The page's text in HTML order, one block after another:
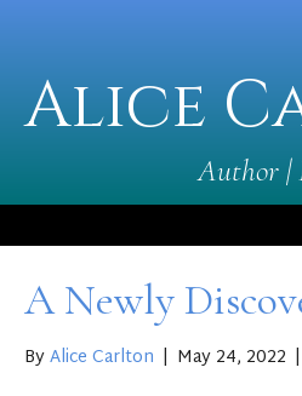
Alice
Author |
A Newly
ByAlice Carlton | May 24, 2022 |